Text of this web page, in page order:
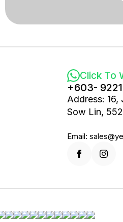
Click To
+603-
Address: 16,
Sow Lin,
Email: